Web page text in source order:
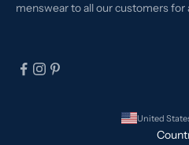
menswear to all our customers for